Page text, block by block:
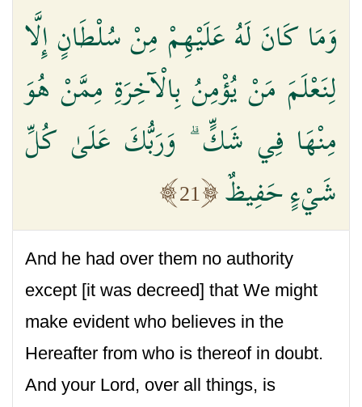
وَمَا كَانَ لَهُ عَلَيْهِمْ مِنْ سُلْطَانٍ إِلَّا
لِنَعْلَمَ مَنْ يُؤْمِنُ بِالْآخِرَةِ مِمَّنْ هُوَ
مِنْهَا فِي شَكٍّ ۗ وَرَبُّكَ عَلَىٰ كُلِّ
شَيْءٍ حَفِيظٌ
21
And he had over them no authority
except [it was decreed] that We might
make evident who believes in the
Hereafter from who is thereof in doubt.
And your Lord, over all things, is